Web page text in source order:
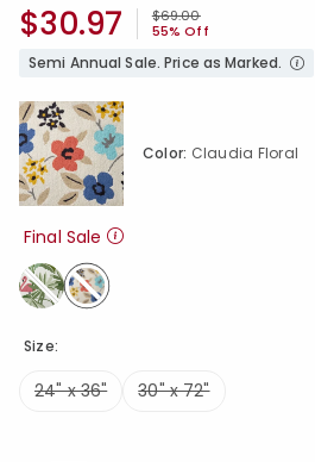
Price reduced from
$69.00to
55% Off
$30.97
Semi Annual Sale. Price as Marked.
Color: Claudia Floral
Final Sale
selected
Size:
24" x 36" 30" x 72"